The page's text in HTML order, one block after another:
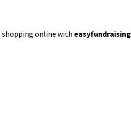
shopping online with easyfundraising